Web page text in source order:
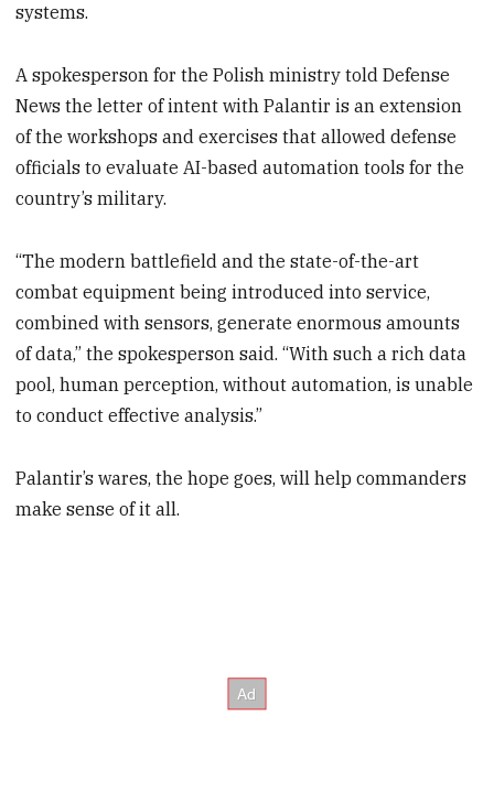
systems.
A spokesperson for the Polish ministry told Defense
News the letter of intent with Palantir is an extension
of the workshops and exercises that allowed defense
officials to evaluate AI-based automation tools for the
country’s military.
“The modern battlefield and the state-of-the-art
combat equipment being introduced into service,
combined with sensors, generate enormous amounts
of data,” the spokesperson said. “With such a rich data
pool, human perception, without automation, is unable
to conduct effective analysis.”
Palantir’s wares, the hope goes, will help commanders
make sense of it all.